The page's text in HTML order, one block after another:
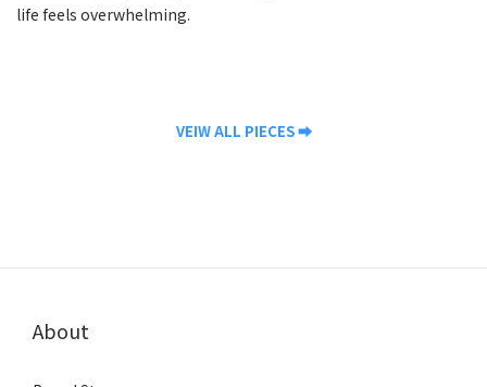
life feels overwhelming.
VEIW ALL PIECES ⮕
About